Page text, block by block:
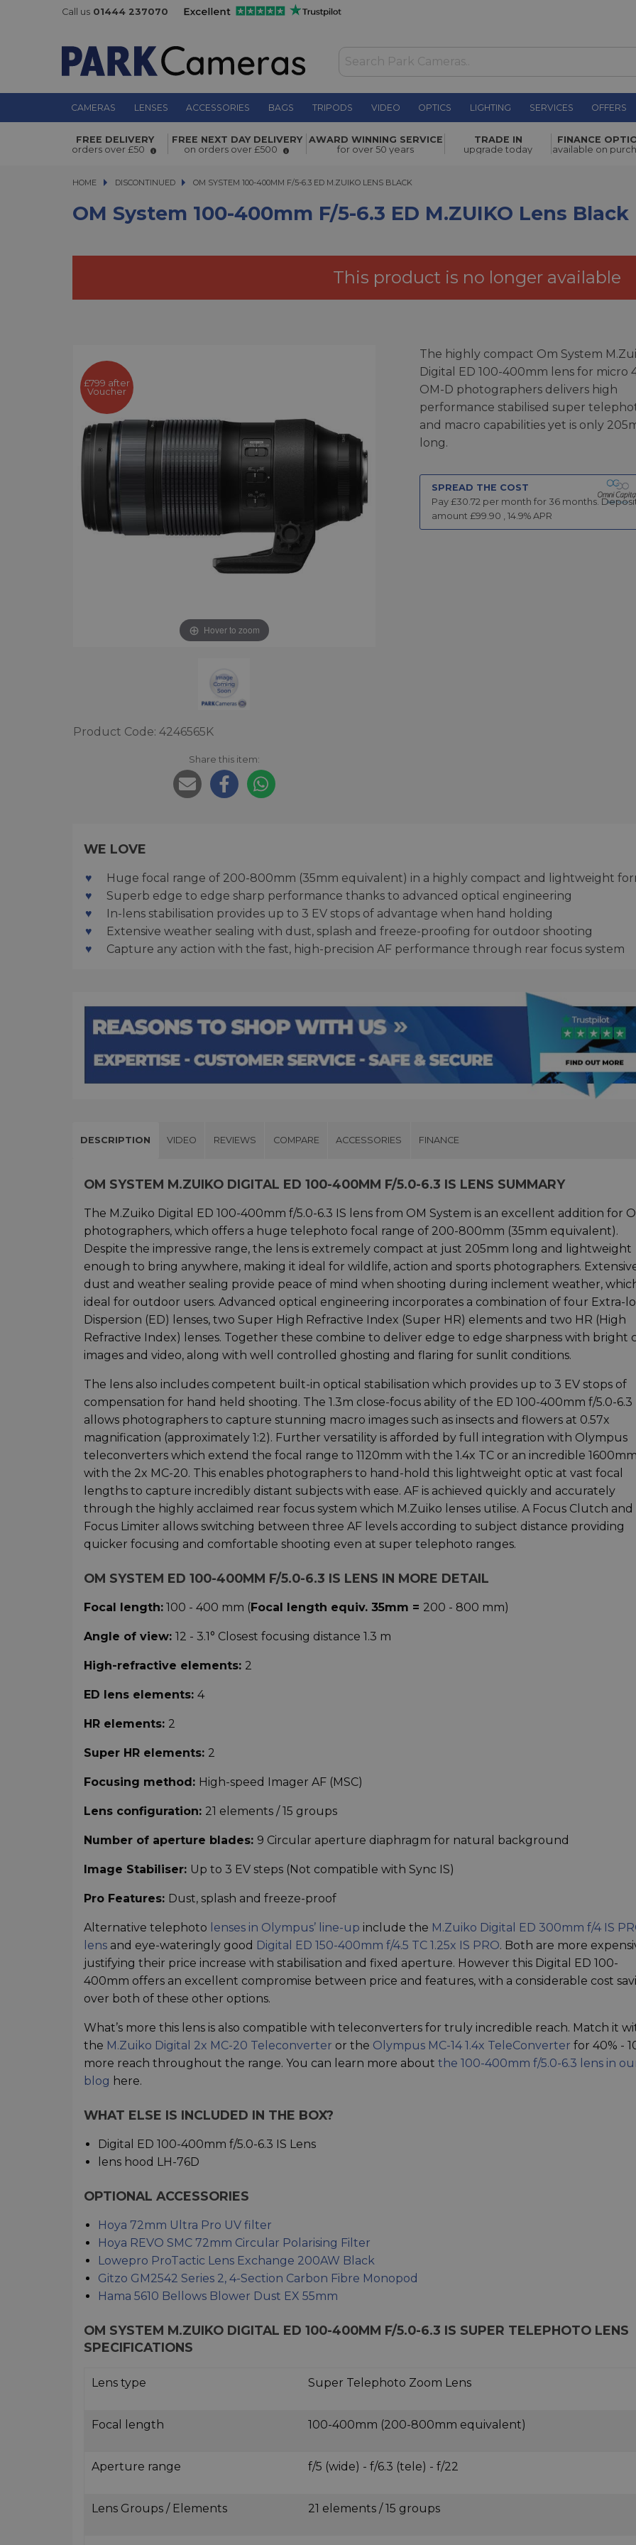
Call us 01444 237070
CAMERAS LENSES ACCESSORIES BAGS TRIPODS VIDEO OPTICS LIGHTING SERVICES OFFERS
OM System 100-400mm f/5-6.3 ED M.ZUIKO
WAS £1,199.00
NOW £999.00
FREE DELIVERY
orders over £50
FREE NEXT DAY DELIVERY
on orders over £500
AWARD WINNING SERVICE
for over 50 years
TRADE IN
upgrade today
FINANCE
available on
HOME DISCONTINUED OM SYSTEM 100-400MM F/5-6.3 ED M.ZUIKO LENS BLACK
OM SYSTEM 100-400MM F/5-6.3 ED M.ZUIKO LENS BLACK
OM System 100-400mm F/5-6.3 ED M.ZUIKO Lens Black
This product is no longer available
Hover to zoom
£799 after
Voucher
Product Code: 4246565K
Share this item:
The highly compact Om System
Digital ED 100-400mm lens for micro
OM-D photographers delivers high
performance stabilised super
and macro capabilities yet is only
long.
SPREAD THE COST
Pay £30.72 per month for 36months.
amount £99.90 14.9% APR
WE LOVE
Huge focal range of 200-800mm (35mm equivalent) in a highly compact and lightweight
Superb edge to edge sharp performance thanks to advanced optical engineering
In-lens stabilisation provides up to 3 EV stops of advantage when hand holding
Extensive weather sealing with dust, splash and freeze-proofing for outdoor shooting
Capture any action with the fast, high-precision AF performance through rear focus system
DESCRIPTION VIDEO REVIEWS COMPARE ACCESSORIES FINANCE
OM SYSTEM M.ZUIKO DIGITAL ED 100-400MM F/5.0-6.3 IS LENS SUMMARY
The M.Zuiko Digital ED 100-400mm f/5.0-6.3 IS lens from OM System is an excellent addition for
photographers, which offers a huge telephoto focal range of 200-800mm (35mm equivalent).
Despite the impressive range, the lens is extremely compact at just 205mm long and lightweight
enough to bring anywhere, making it ideal for wildlife, action and sports photographers.
dust and weather sealing provide peace of mind when shooting during inclement weather,
ideal for outdoor users. Advanced optical engineering incorporates a combination of four Extra-
Dispersion (ED) lenses, two Super High Refractive Index (Super HR) elements and two HR (High
Refractive Index) lenses. Together these combine to deliver edge to edge sharpness with bright
images and video, along with well controlled ghosting and flaring for sunlit conditions.
The lens also includes competent built-in optical stabilisation which provides up to 3 EV stops of
compensation for hand held shooting. The 1.3m close-focus ability of the ED 100-400mm f/5.0-6.3
allows photographers to capture stunning macro images such as insects and flowers at 0.57x
magnification (approximately 1:2). Further versatility is afforded by full integration with Olympus
teleconverters which extend the focal range to 1120mm with the 1.4x TC or an incredible
with the 2x MC-20. This enables photographers to hand-hold this lightweight optic at vast focal
lengths to capture incredibly distant subjects with ease. AF is achieved quickly and accurately
through the highly acclaimed rear focus system which M.Zuiko lenses utilise. A Focus Clutch and
Focus Limiter allows switching between three AF levels according to subject distance providing
quicker focusing and comfortable shooting even at super telephoto ranges.
OM SYSTEM ED 100-400MM F/5.0-6.3 IS LENS IN MORE DETAIL
Focal length: 100 - 400 mm (Focal length equiv. 35mm = 200 - 800 mm)
Angle of view: 12 - 3.1° Closest focusing distance 1.3 m
High-refractive elements: 2
ED lens elements: 4
HR elements: 2
Super HR elements: 2
Focusing method: High-speed Imager AF (MSC)
Lens configuration: 21 elements / 15 groups
Number of aperture blades: 9 Circular aperture diaphragm for natural background
Image Stabiliser: Up to 3 EV steps (Not compatible with Sync IS)
Pro Features: Dust, splash and freeze-proof
Alternative telephoto lenses in Olympus’ line-up include the M.Zuiko Digital ED 300mm f/4 IS
lens and eye-wateringly good Digital ED 150-400mm f/4.5 TC 1.25x IS PRO. Both are more
justifying their price increase with stabilisation and fixed aperture. However this Digital ED 100-
400mm offers an excellent compromise between price and features, with a considerable cost
over both of these other options.
What’s more this lens is also compatible with teleconverters for truly incredible reach. Match it
the M.Zuiko Digital 2x MC-20 Teleconverter or the Olympus MC-14 1.4x TeleConverter for 40% -
more reach throughout the range. You can learn more about the 100-400mm f/5.0-6.3 lens in
blog here.
WHAT ELSE IS INCLUDED IN THE BOX?
Digital ED 100-400mm f/5.0-6.3 IS Lens
lens hood LH-76D
OPTIONAL ACCESSORIES
Hoya 72mm Ultra Pro UV filter
Hoya REVO SMC 72mm Circular Polarising Filter
Lowepro ProTactic Lens Exchange 200AW Black
Gitzo GM2542 Series 2, 4-Section Carbon Fibre Monopod
Hama 5610 Bellows Blower Dust EX 55mm
OM SYSTEM M.ZUIKO DIGITAL ED 100-400MM F/5.0-6.3 IS SUPER TELEPHOTO LENS
SPECIFICATIONS
Lens type Super Telephoto Zoom Lens
Focal length 100-400mm (200-800mm equivalent)
Aperture range f/5 (wide) - f/6.3 (tele) - f/22
Lens Groups / Elements 21 elements / 15 groups